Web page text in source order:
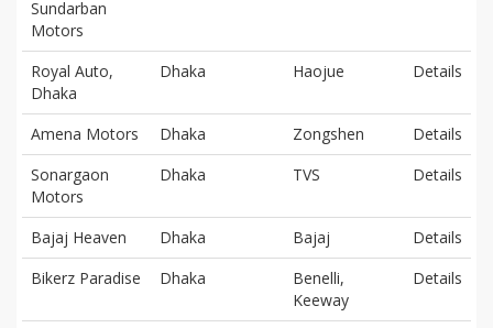
Sundarban
Motors
Royal Auto,
Dhaka
Dhaka Haojue Details
Amena Motors Dhaka Zongshen
Details
Sonargaon
Motors
Dhaka TVS Details
Bajaj Heaven Dhaka Bajaj
Details
Bikerz Paradise
Dhaka
Benelli,
Keeway
Details